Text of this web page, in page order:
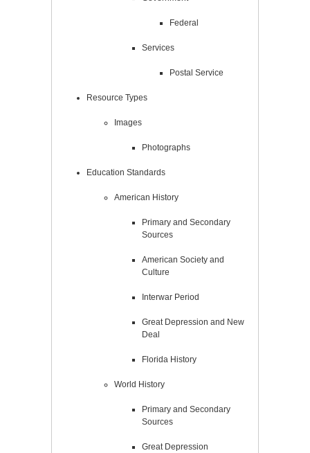
Federal
Services
Postal Service
Resource Types
Images
Photographs
Education Standards
American History
Primary and Secondary
Sources
American Society and
Culture
Interwar Period
Great Depression and New
Deal
Florida History
World History
Primary and Secondary
Sources
Great Depression